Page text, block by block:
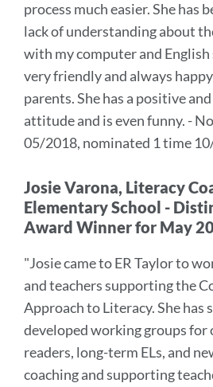
process much easier. She has
lack of understanding about
with my computer and
very friendly and always
parents. She has a positive
attitude and is even funny. -
05/2018, nominated 1 time
Josie Varona, Literacy
Elementary School -
Award Winner for May
"Josie came to ER Taylor to
and teachers supporting the
Approach to Literacy. She has
developed working groups for
readers, long-term ELs, and
coaching and supporting